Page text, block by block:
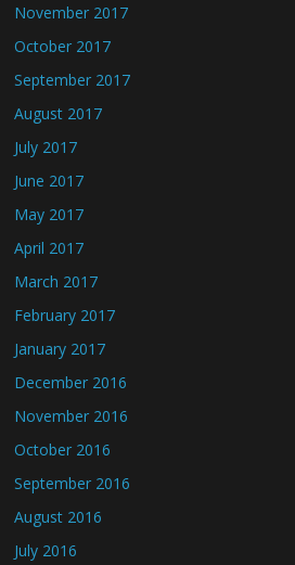
November 2017
October 2017
September 2017
August 2017
July 2017
June 2017
May 2017
April 2017
March 2017
February 2017
January 2017
December 2016
November 2016
October 2016
September 2016
August 2016
July 2016